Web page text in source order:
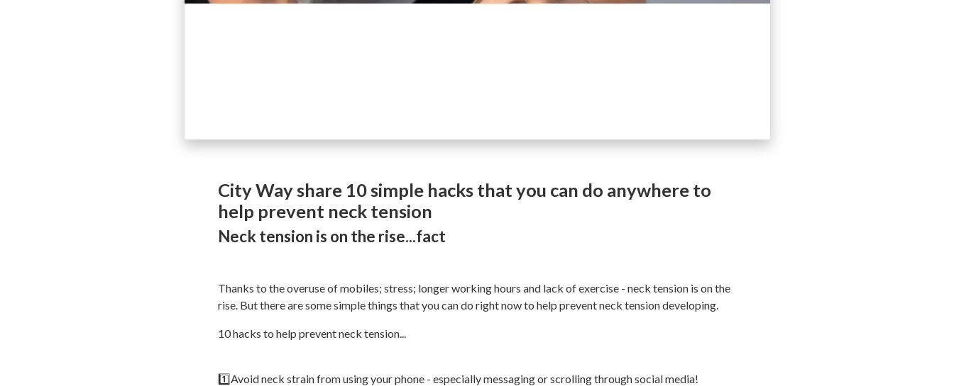
City Way share 10 simple hacks that you can do anywhere to
help prevent neck tension
Neck tension is on the rise...fact
Thanks to the overuse of mobiles; stress; longer working hours and lack of exercise - neck tension is on the
rise. But there are some simple things that you can do right now to help prevent neck tension developing.
10 hacks to help prevent neck tension...
1️⃣Avoid neck strain from using your phone - especially messaging or scrolling through social media!